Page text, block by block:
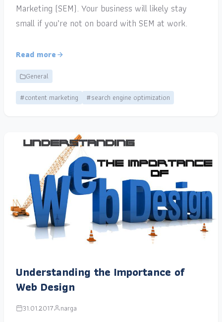
Marketing (SEM). Your business will likely stay
small if you’re not on board with SEM at work.
Read more
General
#content marketing
#search engine optimization
Understanding the Importance of
Web Design
31.01.2017 narga